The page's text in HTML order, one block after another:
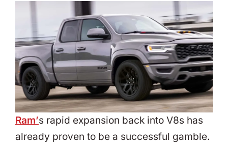
Ram’s rapid expansion back into V8s has
already proven to be a successful gamble.